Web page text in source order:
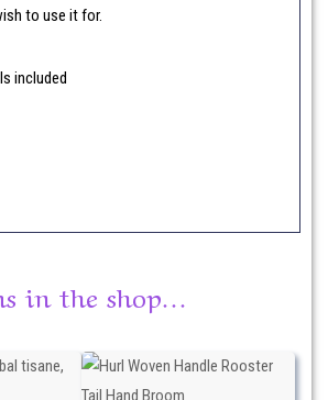
to use it for.
included
in the shop…